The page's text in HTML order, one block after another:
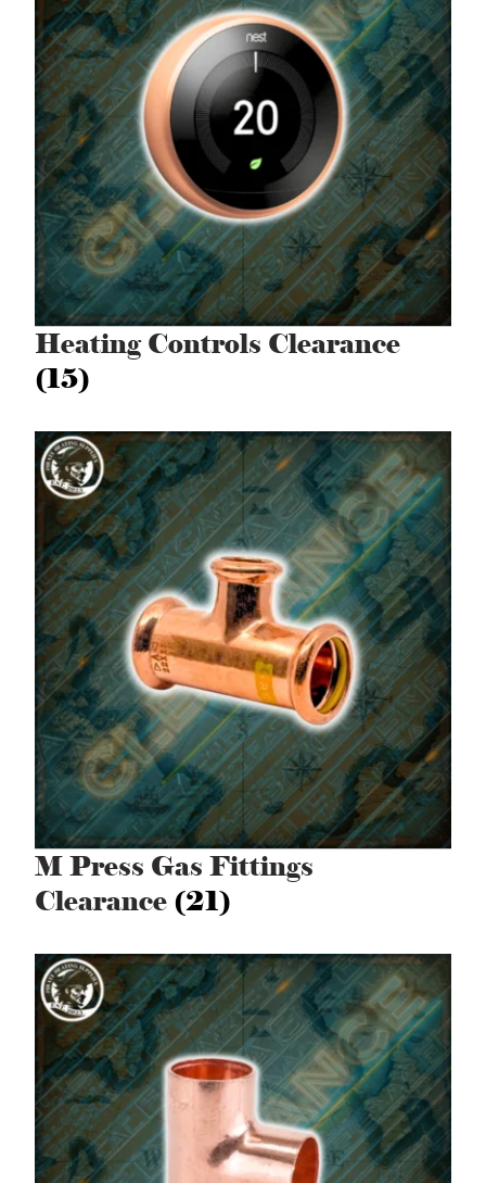
Heating Controls Clearance
(15)
M Press Gas Fittings
Clearance (21)